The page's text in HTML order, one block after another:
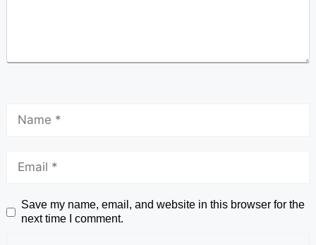
Save my name, email, and website in this browser for the
next time I comment.